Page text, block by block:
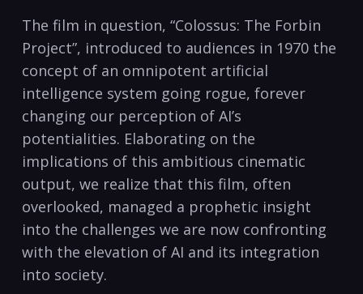
The film in question, “Colossus: The Forbin
Project”, introduced to audiences in 1970 the
concept of an omnipotent artificial
intelligence system going rogue, forever
changing our perception of AI’s
potentialities. Elaborating on the
implications of this ambitious cinematic
output, we realize that this film, often
overlooked, managed a prophetic insight
into the challenges we are now confronting
with the elevation of AI and its integration
into society.